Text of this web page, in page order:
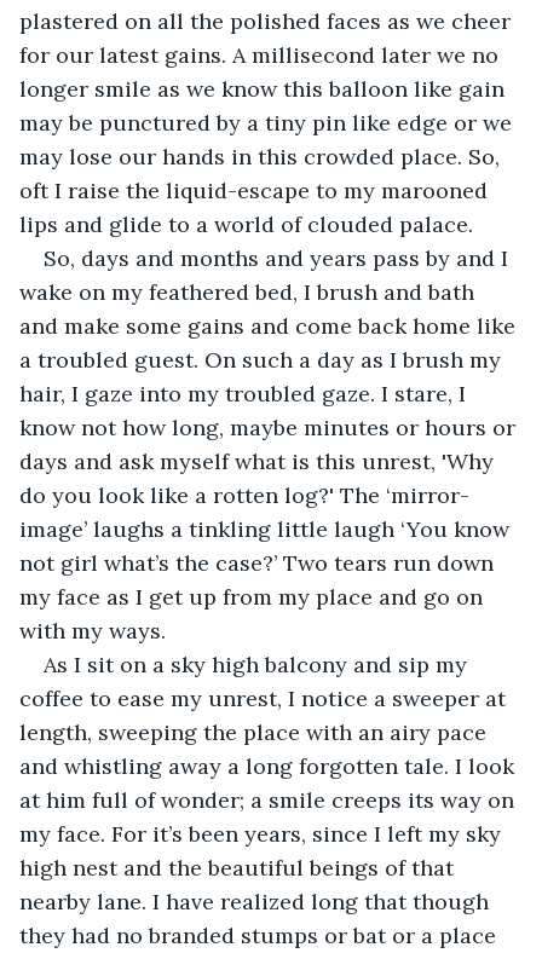
plastered on all the polished faces as we cheer
for our latest gains. A millisecond later we no
longer smile as we know this balloon like gain
may be punctured by a tiny pin like edge or we
may lose our hands in this crowded place. So,
oft I raise the liquid-escape to my marooned
lips and glide to a world of clouded palace.
So, days and months and years pass by and I
wake on my feathered bed, I brush and bath
and make some gains and come back home like
a troubled guest. On such a day as I brush my
hair, I gaze into my troubled gaze. I stare, I
know not how long, maybe minutes or hours or
days and ask myself what is this unrest, 'Why
do you look like a rotten log?' The ‘mirror-
image’ laughs a tinkling little laugh ‘You know
not girl what’s the case?’ Two tears run down
my face as I get up from my place and go on
with my ways.
As I sit on a sky high balcony and sip my
coffee to ease my unrest, I notice a sweeper at
length, sweeping the place with an airy pace
and whistling away a long forgotten tale. I look
at him full of wonder; a smile creeps its way on
my face. For it’s been years, since I left my sky
high nest and the beautiful beings of that
nearby lane. I have realized long that though
they had no branded stumps or bat or a place